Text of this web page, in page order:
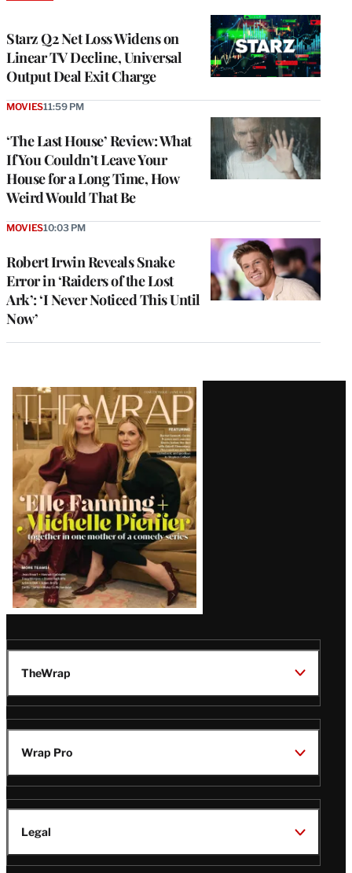
Starz Q2 Net Loss Widens on
Linear TV Decline, Universal
Output Deal Exit Charge
‘The Last House’ Review: What
If You Couldn’t Leave Your
House for a Long Time, How
Weird Would That Be
MOVIES11:59 PM
Robert Irwin Reveals Snake
Error in ‘Raiders of the Lost
Ark’: ‘I Never Noticed This Until
Now’
MOVIES10:03 PM
Latest
Magazine
Issue
TheWrap
Wrap Pro
Legal